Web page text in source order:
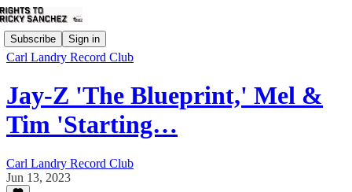
Subscribe Sign in
Carl Landry Record Club
Jay-Z 'The Blueprint,' Mel &
Tim 'Starting…
Carl Landry Record Club
Jun 13, 2023